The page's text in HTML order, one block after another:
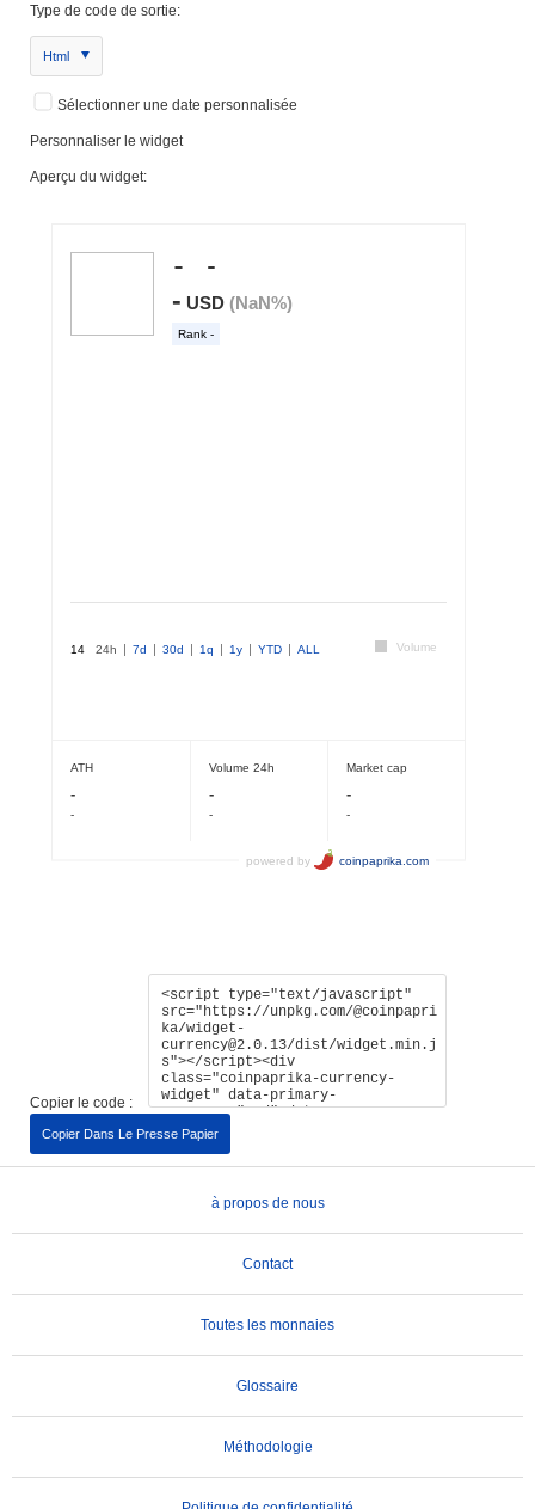
Type de code de sortie:
Html
Sélectionner une date personnalisée
Personnaliser le widget
Aperçu du widget:
Copier le code :
Copier Dans Le Presse Papier
à propos de nous
Contact
Toutes les monnaies
Glossaire
Méthodologie